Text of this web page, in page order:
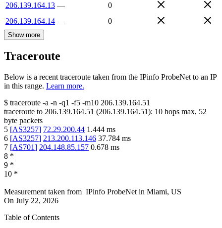
206.139.164.13 —
0
206.139.164.14 — 0
Show more
Traceroute
Below is a recent traceroute taken from the IPinfo ProbeNet to an IP
in this range. Learn more.
$ traceroute -a -n -q1 -f5 -m10 206.139.164.51
traceroute to 206.139.164.51 (206.139.164.51): 10 hops max, 52
byte packets
5 [AS3257] 72.29.200.44 1.444 ms
6 [AS3257] 213.200.113.146 37.784 ms
7 [AS701] 204.148.85.157 0.678 ms
8 *
9 *
10 *
Measurement taken from IPinfo ProbeNet in Miami, US
On July 22, 2026
Table of Contents